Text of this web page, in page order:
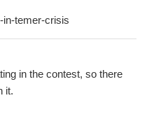
in the contest, so there
it.